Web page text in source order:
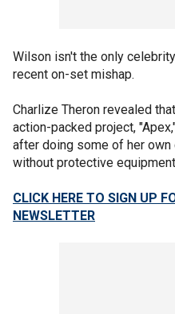
Wilson isn't the only
recent on-set mishap.
Charlize Theron revealed
action-packed project,
after doing some of her
without protective
CLICK HERE TO SIGN UP
NEWSLETTER